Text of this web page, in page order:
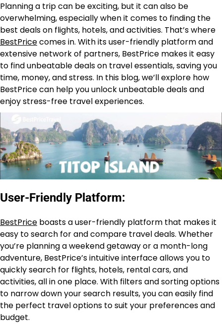
Planning a trip can be exciting, but it can also be
overwhelming, especially when it comes to finding the
best deals on flights, hotels, and activities. That’s where
BestPricecomes in. With its user-friendly platform and
extensive network of partners, BestPrice makes it easy
to find unbeatable deals on travel essentials, saving you
time, money, and stress. In this blog, we’ll explore how
BestPrice can help you unlock unbeatable deals and
enjoy stress-free travel experiences.
User-Friendly Platform:
BestPrice boasts a user-friendly platform that makes it
easy to search for and compare travel deals. Whether
you’re planning a weekend getaway or a month-long
adventure, BestPrice’s intuitive interface allows you to
quickly search for flights, hotels, rental cars, and
activities, all in one place. With filters and sorting options
to narrow down your search results, you can easily find
the perfect travel options to suit your preferences and
budget.